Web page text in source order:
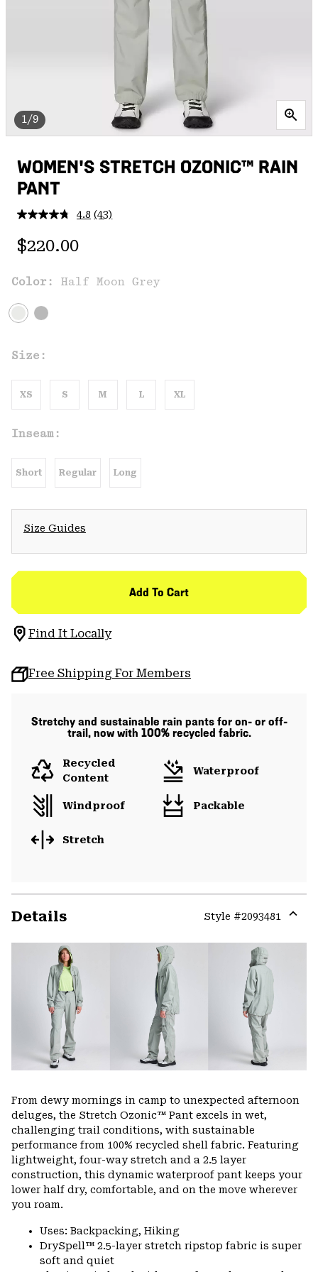
1/9
WOMEN'S STRETCH OZONIC™ RAIN
PANT
4.8 Read
link.
(43)
Regular price:
$220.00
Color: Half Moon Grey
Size:
XS S M L XL
Inseam:
Short Regular Long
Size Guides
Add To Cart
Find It Locally
Free Shipping For Members
Stretchy and sustainable rain pants for on- or off-
trail, now with 100% recycled fabric.
Recycled
Content
Waterproof
Windproof Packable
Stretch
Details Style #2093481
or
From dewy mornings in camp to unexpected afternoon
deluges, the Stretch Ozonic™ Pant excels in wet,
challenging trail conditions, with sustainable
performance from 100% recycled shell fabric. Featuring
lightweight, four-way stretch and a 2.5 layer
construction, this dynamic waterproof pant keeps your
lower half dry, comfortable, and on the move wherever
you roam.
Uses: Backpacking, Hiking
DrySpell™ 2.5-layer stretch ripstop fabric is super
soft and quiet